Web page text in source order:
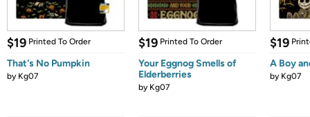
$19 Printed To Order
That's No Pumpkin
by Kg07
$19 Printed To Order
Your Eggnog Smells of
Elderberries
by Kg07
$19
A Boy
by Kg07